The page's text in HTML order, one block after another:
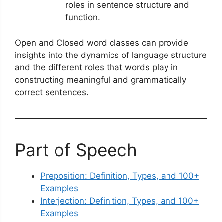
roles in sentence structure and
function.
Open and Closed word classes can provide
insights into the dynamics of language structure
and the different roles that words play in
constructing meaningful and grammatically
correct sentences.
Part of Speech
Preposition: Definition, Types, and 100+
Examples
Interjection: Definition, Types, and 100+
Examples